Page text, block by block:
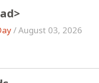
/August 03, 2026